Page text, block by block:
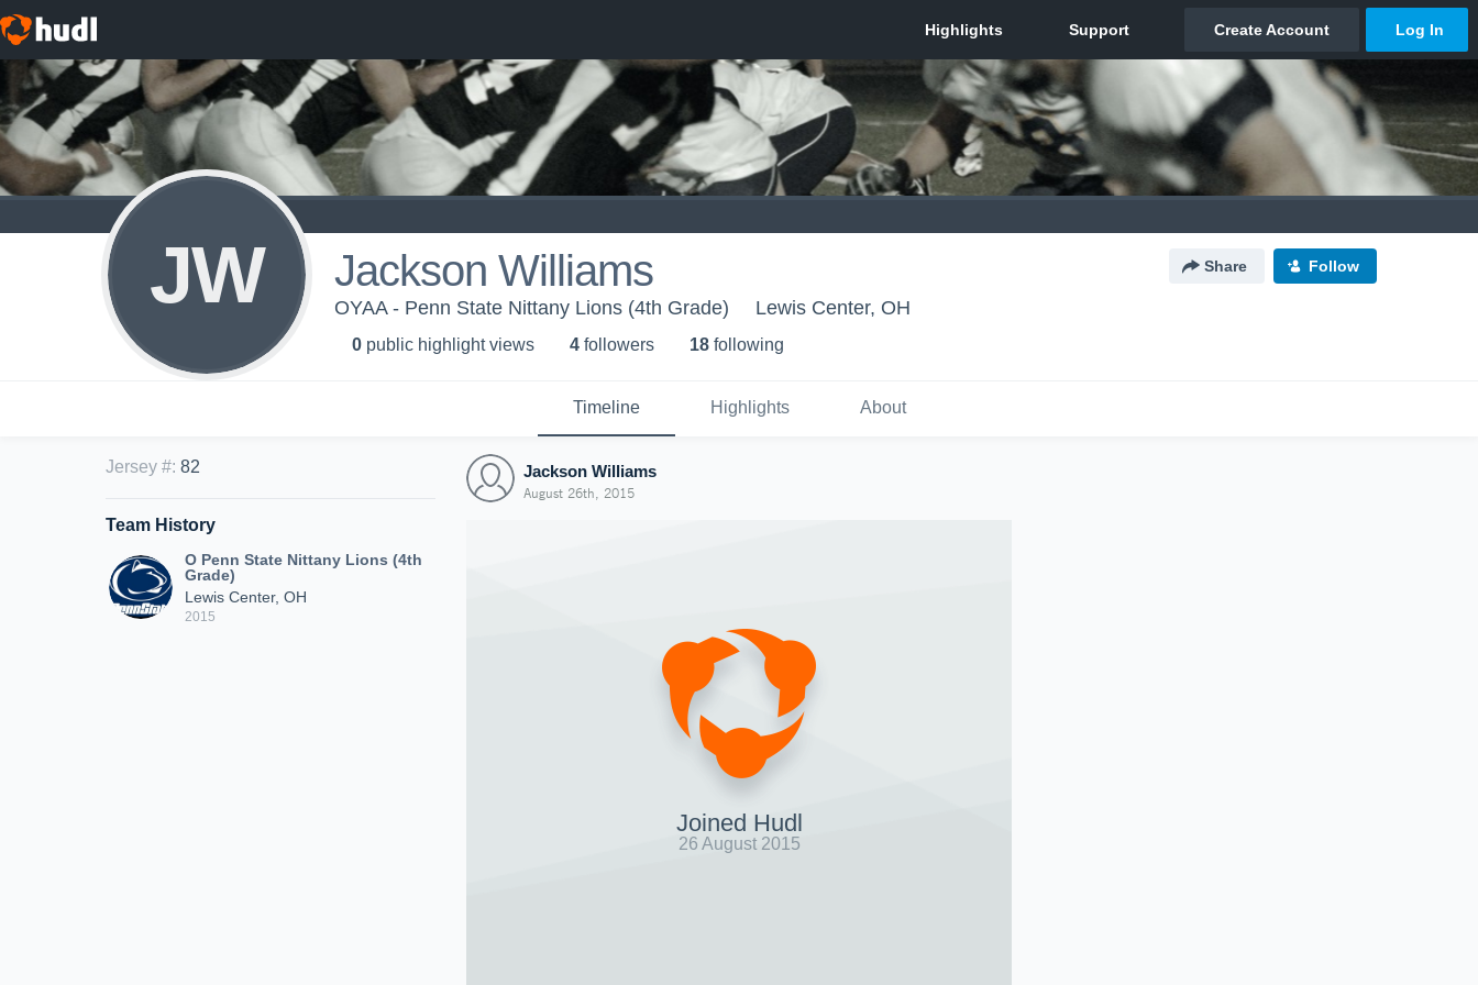
JW Jackson Williams Share Follow
OYAA - Penn State Nittany Lions (4th Grade) Lewis Center, OH
0 public highlight views 4 followers 18 following
Timeline Highlights About
Jersey #: 82
Team History
O Penn State Nittany Lions (4th
Grade)
Lewis Center, OH
2015
Jackson Williams
August 26th, 2015
Joined Hudl
26 August 2015